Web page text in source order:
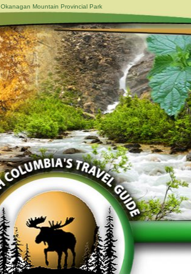
Okanagan Mountain Provincial Park